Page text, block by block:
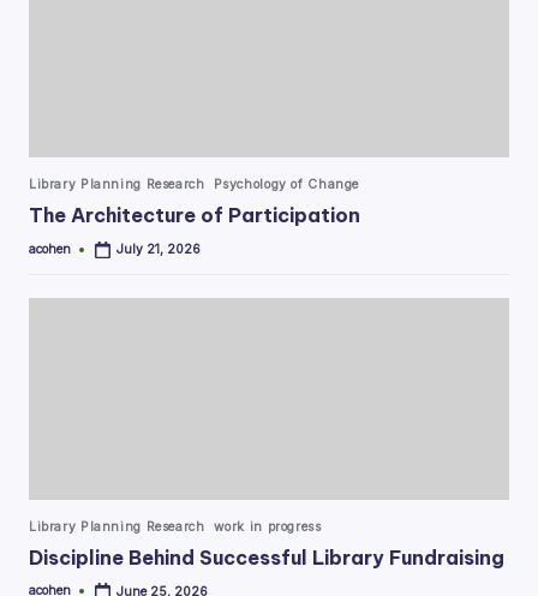
Posted
Library Planning Research Psychology of Change
The Architecture of Participation
Posted
acohen July 21, 2026
Posted
Library Planning Research work in progress
Discipline Behind Successful Library Fundraising
acohen June 25, 2026